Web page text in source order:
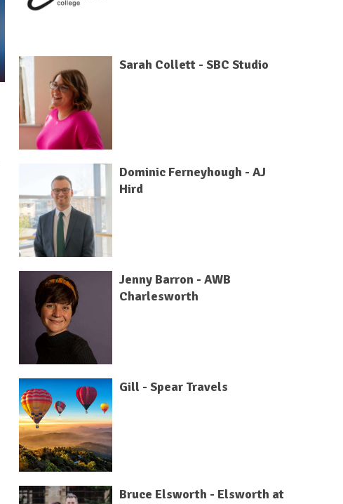
Sarah Collett - SBC Studio
Dominic Ferneyhough - AJ
Hird
Jenny Barron - AWB
Charlesworth
Gill - Spear Travels
Bruce Elsworth - Elsworth at